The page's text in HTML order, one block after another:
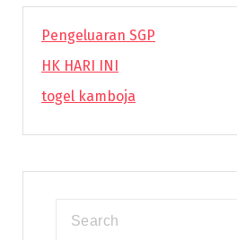
Pengeluaran SGP
HK HARI INI
togel kamboja